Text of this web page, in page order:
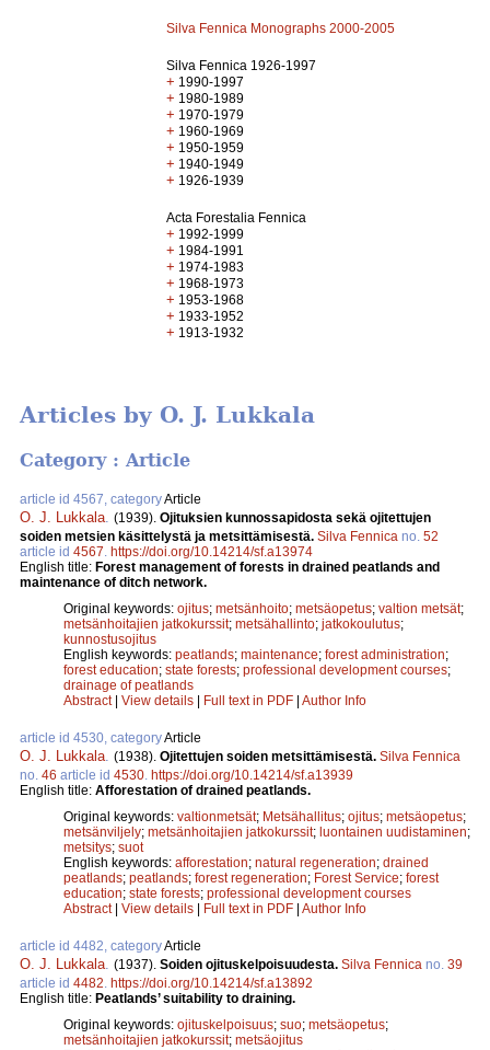
Silva Fennica Monographs 2000-2005
Silva Fennica 1926-1997
+ 1990-1997
+ 1980-1989
+ 1970-1979
+ 1960-1969
+ 1950-1959
+ 1940-1949
+ 1926-1939
Acta Forestalia Fennica
+ 1992-1999
+ 1984-1991
+ 1974-1983
+ 1968-1973
+ 1953-1968
+ 1933-1952
+ 1913-1932
Articles by O. J. Lukkala
Category : Article
article id 4567, categoryArticle
O. J. Lukkala (1939). Ojituksien kunnossapidosta sekä ojitettujen
soiden metsien käsittelystä ja metsittämisestä. Silva Fennica no. 52
article id 4567 https://doi.org/10.14214/sf.a13974
English title: Forest management of forests in drained peatlands and
maintenance of ditch network.
Original keywords: ojitus; metsänhoito; metsäopetus; valtion metsät;
metsänhoitajien jatkokurssit; metsähallinto; jatkokoulutus;
kunnostusojitus
English keywords: peatlands; maintenance; forest administration;
forest education; state forests; professional development courses;
drainage of peatlands
Abstract| View details | Full text in PDF | Author Info
article id 4530, categoryArticle
O. J. Lukkala (1938). Ojitettujen soiden metsittämisestä. Silva Fennica
no. 46 article id 4530 https://doi.org/10.14214/sf.a13939
English title: Afforestation of drained peatlands.
Original keywords: valtionmetsät; Metsähallitus; ojitus; metsäopetus;
metsänviljely; metsänhoitajien jatkokurssit; luontainen uudistaminen;
metsitys; suot
English keywords: afforestation; natural regeneration; drained
peatlands; peatlands; forest regeneration; Forest Service; forest
education; state forests; professional development courses
Abstract| View details | Full text in PDF | Author Info
article id 4482, categoryArticle
O. J. Lukkala (1937). Soiden ojituskelpoisuudesta. Silva Fennica no. 39
article id 4482 https://doi.org/10.14214/sf.a13892
English title: Peatlands’ suitability to draining.
Original keywords: ojituskelpoisuus; suo; metsäopetus;
metsänhoitajien jatkokurssit; metsäojitus